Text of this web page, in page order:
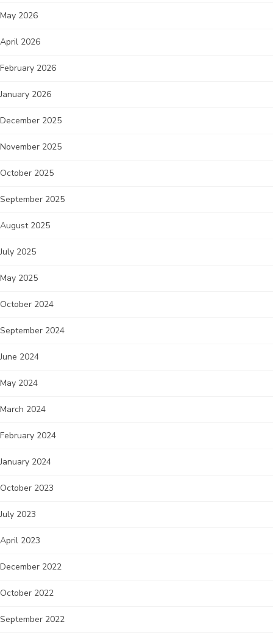
May 2026
April 2026
February 2026
January 2026
December 2025
November 2025
October 2025
September 2025
August 2025
July 2025
May 2025
October 2024
September 2024
June 2024
May 2024
March 2024
February 2024
January 2024
October 2023
July 2023
April 2023
December 2022
October 2022
September 2022